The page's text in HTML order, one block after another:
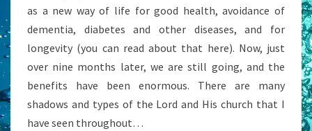
as a new way of life for good health, avoidance of
dementia, diabetes and other diseases, and for
longevity (you can read about that here). Now, just
over nine months later, we are still going, and the
benefits have been enormous. There are many
shadows and types of the Lord and His church that I
have seen throughout…